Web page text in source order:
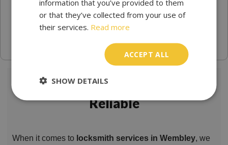
Locksmith Wembley Trusted &
Reliable
When it comes to locksmith services in Wembley, we
information that you’ve provided to them
or that they’ve collected from your use of
their services. Read more
ACCEPT ALL
SHOW DETAILS